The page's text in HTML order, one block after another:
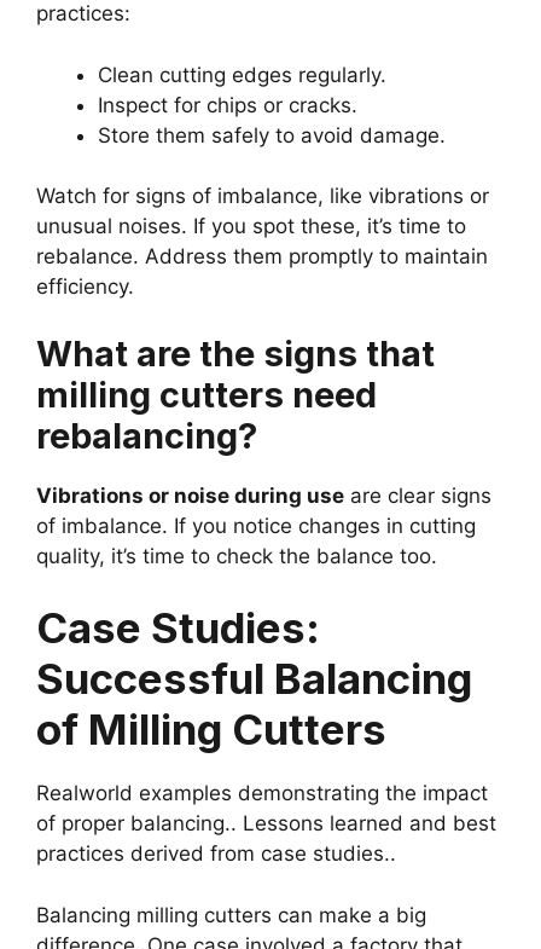
practices:
Clean cutting edges regularly.
Inspect for chips or cracks.
Store them safely to avoid damage.
Watch for signs of imbalance, like vibrations or
unusual noises. If you spot these, it’s time to
rebalance. Address them promptly to maintain
efficiency.
What are the signs that
milling cutters need
rebalancing?
Vibrations or noise during use are clear signs
of imbalance. If you notice changes in cutting
quality, it’s time to check the balance too.
Case Studies:
Successful Balancing
of Milling Cutters
Realworld examples demonstrating the impact
of proper balancing.. Lessons learned and best
practices derived from case studies..
Balancing milling cutters can make a big